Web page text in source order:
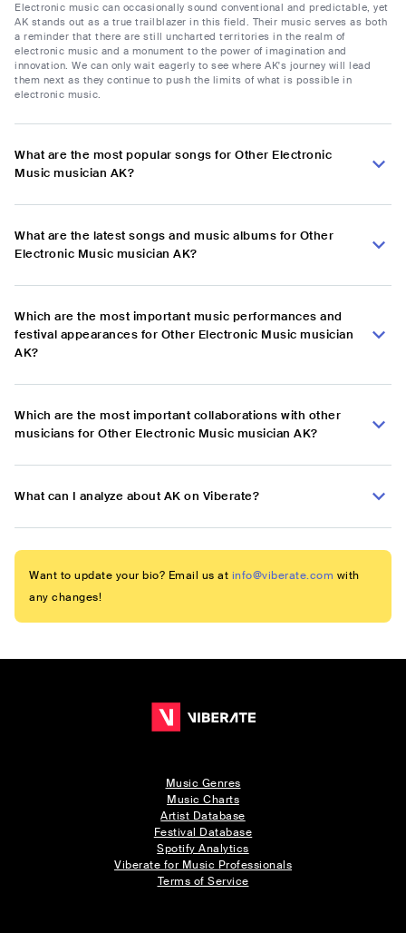
Electronic music can occasionally sound conventional and predictable, yet
AK stands out as a true trailblazer in this field. Their music serves as both
a reminder that there are still uncharted territories in the realm of
electronic music and a monument to the power of imagination and
innovation. We can only wait eagerly to see where AK's journey will lead
them next as they continue to push the limits of what is possible in
electronic music.
What are the most popular songs for Other Electronic
Music musician AK?
What are the latest songs and music albums for Other
Electronic Music musician AK?
Which are the most important music performances and
festival appearances for Other Electronic Music musician
AK?
Which are the most important collaborations with other
musicians for Other Electronic Music musician AK?
What can I analyze about AK on Viberate?
Want to update your bio? Email us at info@viberate.com with
any changes!
Music Genres
Music Charts
Artist Database
Festival Database
Spotify Analytics
Viberate for Music Professionals
Terms of Service